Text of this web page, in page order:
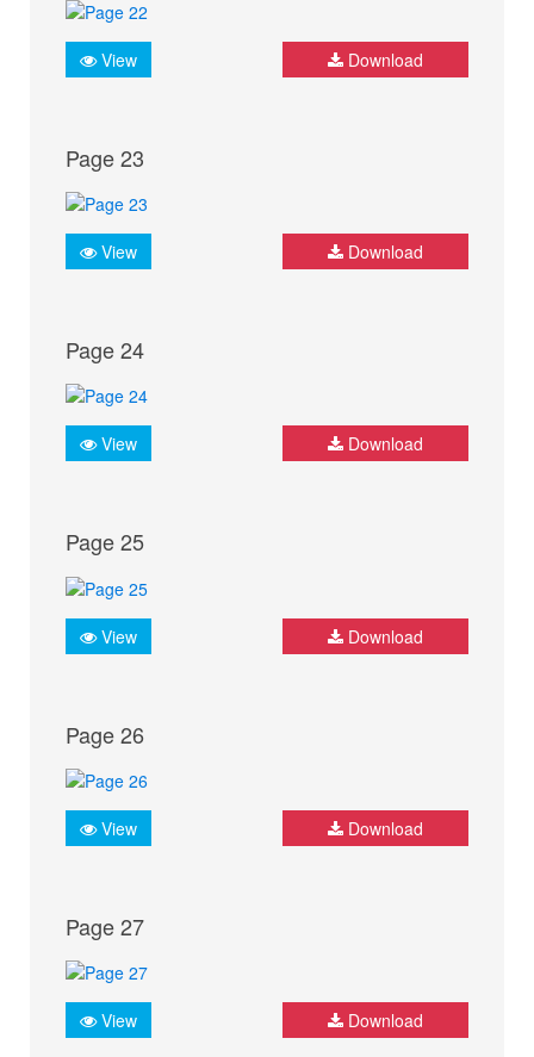
View Download
Page 23
View Download
Page 24
View Download
Page 25
View Download
Page 26
View Download
Page 27
View Download